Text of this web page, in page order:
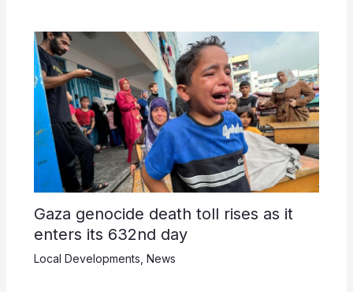
Gaza genocide death toll rises as it
enters its 632nd day
Local Developments News